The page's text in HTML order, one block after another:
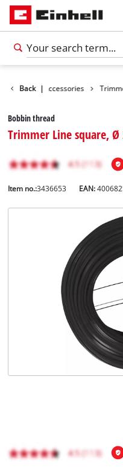
Back |
Garden Accessories
Bobbin thread
Trimmer Line square, Ø
Item no.:3436653 EAN: